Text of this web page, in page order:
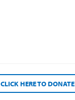
CLICK HERE TO DONATE